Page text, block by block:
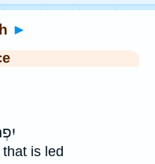
►
that is led